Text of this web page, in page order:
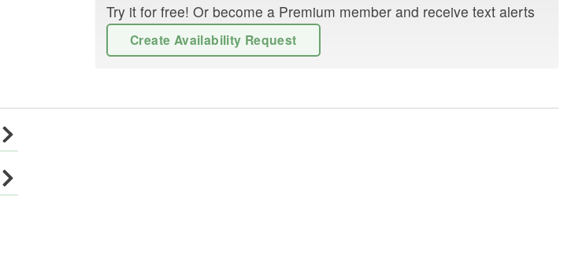
Try it for free! Or become a Premium member and receive text alerts
Create Availability Request